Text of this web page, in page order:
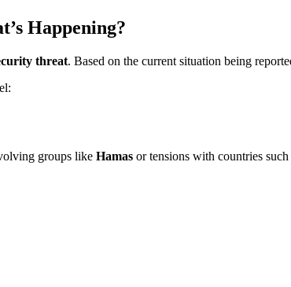
Happening?
threat. Based on the current situation being
groups like Hamas or tensions with countries such